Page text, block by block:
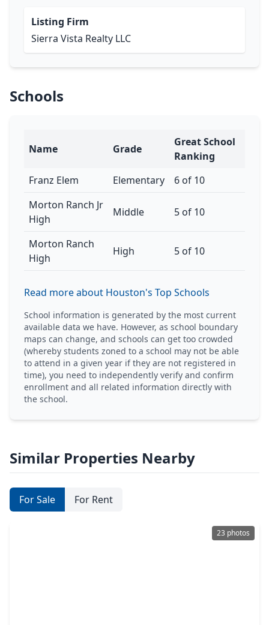
Listing Firm
Sierra Vista Realty LLC
Schools
Name Grade
Great School
Ranking
Franz Elem
Elementary
6 of 10
Morton Ranch Jr
High
Middle 5 of 10
Morton Ranch
High
High 5 of 10
Read more about Houston's Top Schools
School information is generated by the most current
available data we have. However, as school boundary
maps can change, and schools can get too crowded
(whereby students zoned to a school may not be able
to attend in a given year if they are not registered in
time), you need to independently verify and confirm
enrollment and all related information directly with
the school.
Similar Properties Nearby
For Sale For Rent
23 photos